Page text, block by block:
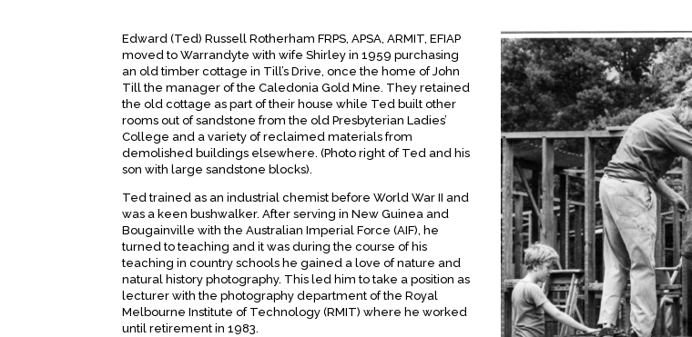
Edward (Ted) Russell Rotherham FRPS, APSA, ARMIT, EFIAP
moved to Warrandyte with wife Shirley in 1959 purchasing
an old timber cottage in Till’s Drive, once the home of John
Till the manager of the Caledonia Gold Mine. They retained
the old cottage as part of their house while Ted built other
rooms out of sandstone from the old Presbyterian Ladies’
College and a variety of reclaimed materials from
demolished buildings elsewhere. (Photo right of Ted and his
son with large sandstone blocks).
Ted trained as an industrial chemist before World War II and
was a keen bushwalker. After serving in New Guinea and
Bougainville with the Australian Imperial Force (AIF), he
turned to teaching and it was during the course of his
teaching in country schools he gained a love of nature and
natural history photography. This led him to take a position as
lecturer with the photography department of the Royal
Melbourne Institute of Technology (RMIT) where he worked
until retirement in 1983.